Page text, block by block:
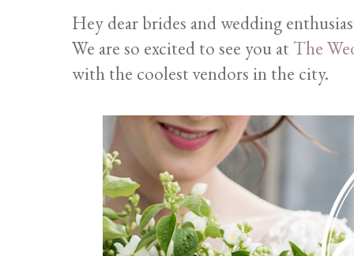
Hey dear brides and wedding
We are so excited to see you at The
with the coolest vendors in the city.